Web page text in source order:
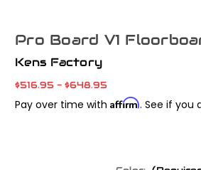
Pro Board V1
Kens Factory
$516.95 - $648.95
Pay over time with Affirm. See if you